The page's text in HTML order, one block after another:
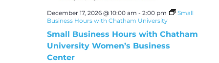
December 17, 2026 @ 10:00 am - 2:00 pm
Small
Business Hours with Chatham University
Small Business Hours with Chatham
University Women’s Business
Center